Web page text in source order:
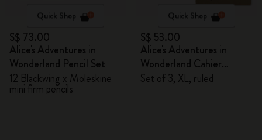
Quick Shop
S$ 73.00
Alice's Adventures in
Wonderland Pencil Set
12 Blackwing x Moleskine
mini firm pencils
Quick Shop
S$ 53.00
Alice's Adventures in
Wonderland Cahier
Journals
Set of 3, XL, ruled